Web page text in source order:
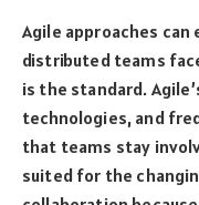
Agile approaches
distributed teams
is the standard.
technologies, and
that teams stay
suited for the